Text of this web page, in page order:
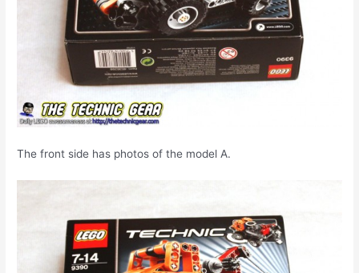
The front side has photos of the model A.